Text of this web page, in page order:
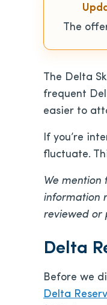
The
The Delta
frequent
easier to
If you’re
fluctuate.
We
information
reviewed or
Delta
Before we
Delta